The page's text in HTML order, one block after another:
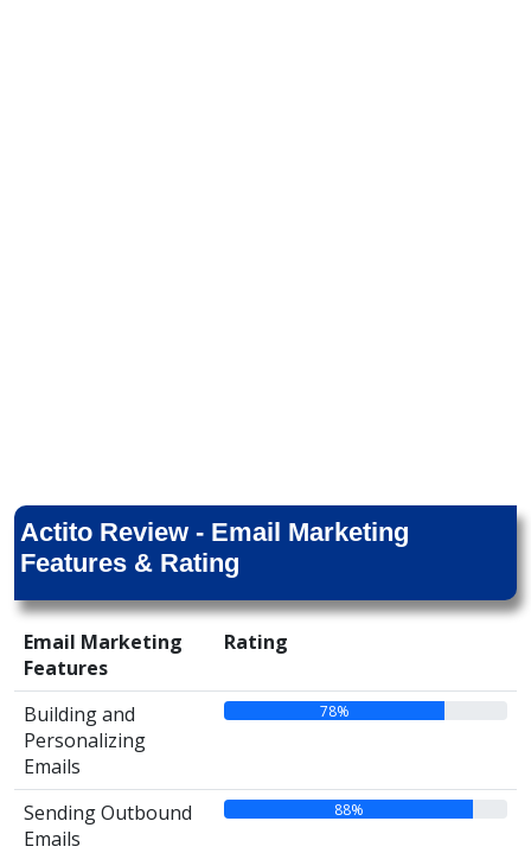
Actito Review - Email Marketing
Features & Rating
Email Marketing
Features
Rating
Building and
Personalizing
Emails
78%
Sending Outbound
Emails
88%